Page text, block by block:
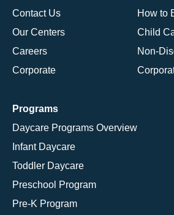
Contact Us
Our Centers
Careers
Corporate
How to
Child
Non-
Programs
Daycare Programs Overview
Infant Daycare
Toddler Daycare
Preschool Program
Pre-K Program